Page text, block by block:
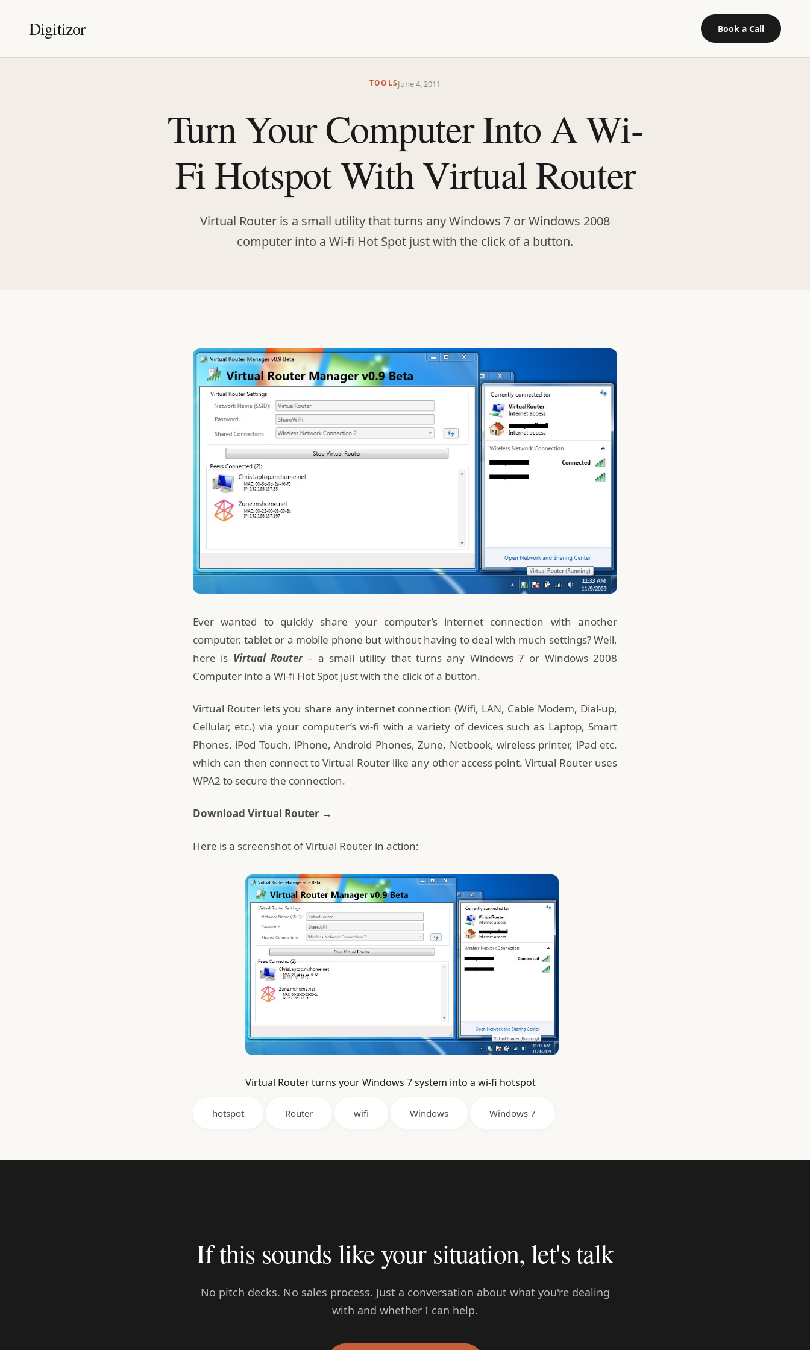
Digitizor Book a Call
TOOLSJune 4, 2011
Turn Your Computer Into A Wi-
Fi Hotspot With Virtual Router
Virtual Router is a small utility that turns any Windows 7 or Windows 2008
computer into a Wi-fi Hot Spot just with the click of a button.
Ever wanted to quickly share your computer’s internet connection with another
computer, tablet or a mobile phone but without having to deal with much settings? Well,
here is Virtual Router– a small utility that turns any Windows 7 or Windows 2008
Computer into a Wi-fi Hot Spot just with the click of a button.
Virtual Router lets you share any internet connection (Wifi, LAN, Cable Modem, Dial-up,
Cellular, etc.) via your computer’s wi-fi with a variety of devices such as Laptop, Smart
Phones, iPod Touch, iPhone, Android Phones, Zune, Netbook, wireless printer, iPad etc.
which can then connect to Virtual Router like any other access point. Virtual Router uses
WPA2 to secure the connection.
Download Virtual Router →
Here is a screenshot of Virtual Router in action:
Virtual Router turns your Windows 7 system into a wi-fi hotspot
hotspot Router wifi Windows Windows 7
If this sounds like your situation, let's talk
No pitch decks. No sales process. Just a conversation about what you're dealing
with and whether I can help.